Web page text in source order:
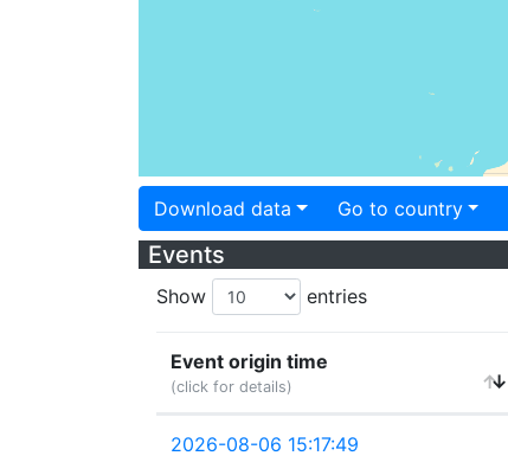
Download data Go to country
Events
Show entries
Event origin time
(click for details)
2026-08-06 15:17:49